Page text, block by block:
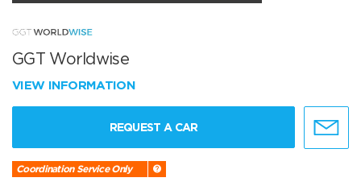
GGT Worldwise
VIEW INFORMATION
REQUEST A CAR
Coordination Service Only